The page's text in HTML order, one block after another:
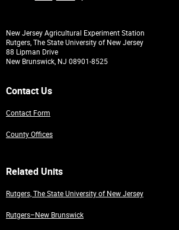
New Jersey Agricultural Experiment Station
Rutgers, The State University of New Jersey
88 Lipman Drive
New Brunswick, NJ 08901-8525
Contact Us
Contact Form
County Offices
Related Units
Rutgers, The State University of New Jersey
Rutgers–New Brunswick